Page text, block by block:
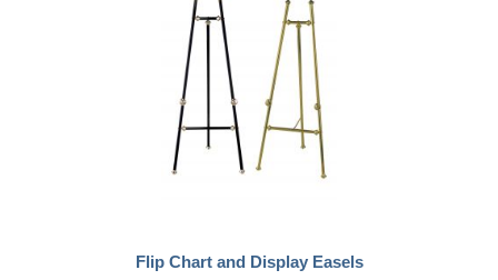
Flip Chart and Display Easels